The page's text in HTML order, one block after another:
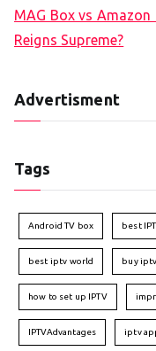
MAG Box vs Amazon
Reigns Supreme?
Advertisment
Tags
Android TV box best
best iptv world buy iptv
how to set up IPTV
IPTVAdvantages iptv